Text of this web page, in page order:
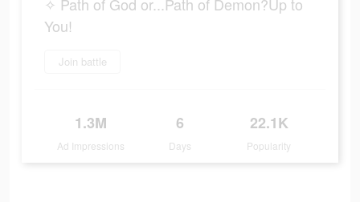
✧ Path of God or...Path of Demon?Up to
You!
Join battle
1.3M
Ad Impressions
6
Days
22.1K
Popularity